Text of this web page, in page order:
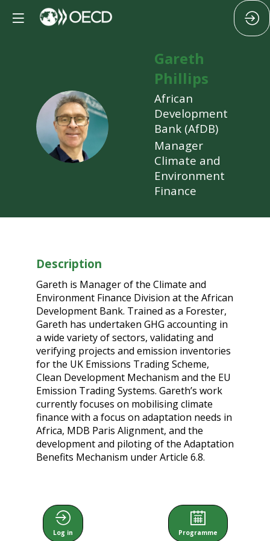
GP
Gareth
Phillips
African
Development
Bank (AfDB)
Manager
Climate and
Environment
Finance
Description
Gareth is Manager of the Climate and
Environment Finance Division at the African
Development Bank. Trained as a Forester,
Gareth has undertaken GHG accounting in
a wide variety of sectors, validating and
verifying projects and emission inventories
for the UK Emissions Trading Scheme,
Clean Development Mechanism and the EU
Emission Trading Systems. Gareth’s work
currently focuses on mobilising climate
finance with a focus on adaptation needs in
Africa, MDB Paris Alignment, and the
development and piloting of the Adaptation
Benefits Mechanism under Article 6.8.
Log in Programme